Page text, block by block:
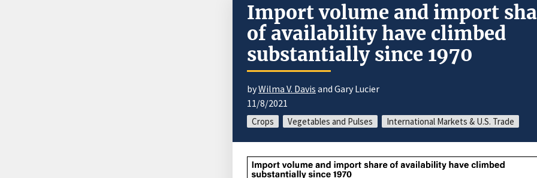
Import volume and import
of availability have climbed
substantially since 1970
byWilma V. Davis and Gary Lucier
11/8/2021
Crops Vegetables and Pulses International Markets & U.S. Trade